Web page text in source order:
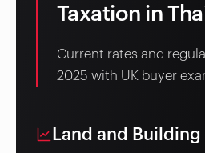
Taxation in
Current rates and
2025 with UK buyer
Land and Building